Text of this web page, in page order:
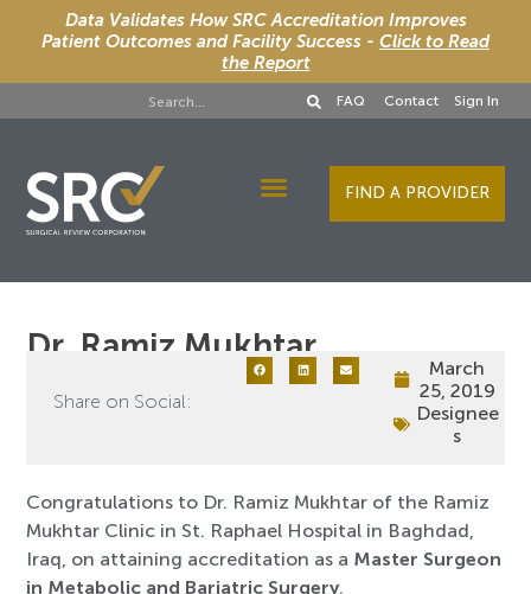
Data Validates How SRC Accreditation Improves
Patient Outcomes and Facility Success - Click to Read
the Report
FAQ Contact Sign In
FIND A PROVIDER
Dr. Ramiz Mukhtar
Share on Social:
March
25, 2019
Designee
s
Congratulations to Dr. Ramiz Mukhtar of the Ramiz
Mukhtar Clinic in St. Raphael Hospital in Baghdad,
Iraq, on attaining accreditation as a Master Surgeon
in Metabolic and Bariatric Surgery.